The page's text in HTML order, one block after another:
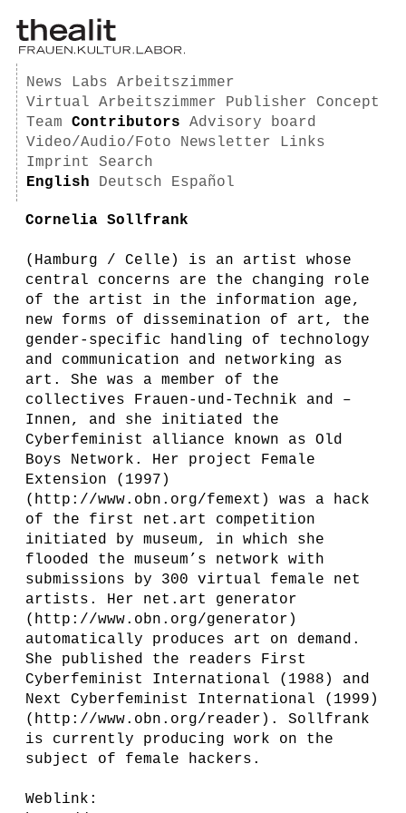
News Labs
Arbeitszimmer
Virtual Arbeitszimmer
Publisher
Concept
Team
Contributors
Advisory board
Video/Audio/Foto
Newsletter
Links
Imprint
Search
English
Deutsch Español
Cornelia Sollfrank
(Hamburg / Celle) is an artist whose
central concerns are the changing role
of the artist in the information age,
new forms of dissemination of art, the
gender-specific handling of technology
and communication and networking as
art. She was a member of the
collectives Frauen-und-Technik and –
Innen, and she initiated the
Cyberfeminist alliance known as Old
Boys Network. Her project Female
Extension (1997)
(http://www.obn.org/femext) was a hack
of the first net.art competition
initiated by museum, in which she
flooded the museum’s network with
submissions by 300 virtual female net
artists. Her net.art generator
(http://www.obn.org/generator)
automatically produces art on demand.
She published the readers First
Cyberfeminist International (1988) and
Next Cyberfeminist International (1999)
(http://www.obn.org/reader). Sollfrank
is currently producing work on the
subject of female hackers.
Weblink: